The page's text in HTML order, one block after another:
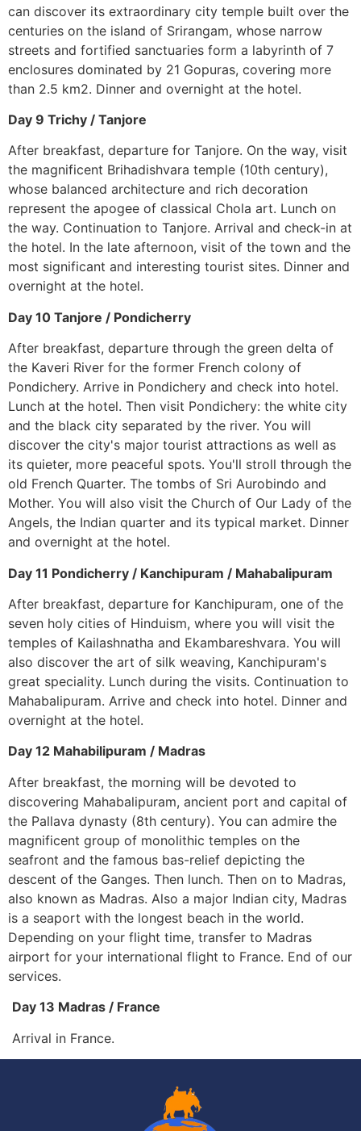
can discover its extraordinary city temple built over the
centuries on the island of Srirangam, whose narrow
streets and fortified sanctuaries form a labyrinth of 7
enclosures dominated by 21 Gopuras, covering more
than 2.5 km2. Dinner and overnight at the hotel.
Day 9 Trichy / Tanjore
After breakfast, departure for Tanjore. On the way, visit
the magnificent Brihadishvara temple (10th century),
whose balanced architecture and rich decoration
represent the apogee of classical Chola art. Lunch on
the way. Continuation to Tanjore. Arrival and check-in at
the hotel. In the late afternoon, visit of the town and the
most significant and interesting tourist sites. Dinner and
overnight at the hotel.
Day 10 Tanjore / Pondicherry
After breakfast, departure through the green delta of
the Kaveri River for the former French colony of
Pondichery. Arrive in Pondichery and check into hotel.
Lunch at the hotel. Then visit Pondichery: the white city
and the black city separated by the river. You will
discover the city's major tourist attractions as well as
its quieter, more peaceful spots. You'll stroll through the
old French Quarter. The tombs of Sri Aurobindo and
Mother. You will also visit the Church of Our Lady of the
Angels, the Indian quarter and its typical market. Dinner
and overnight at the hotel.
Day 11 Pondicherry / Kanchipuram / Mahabalipuram
After breakfast, departure for Kanchipuram, one of the
seven holy cities of Hinduism, where you will visit the
temples of Kailashnatha and Ekambareshvara. You will
also discover the art of silk weaving, Kanchipuram's
great speciality. Lunch during the visits. Continuation to
Mahabalipuram. Arrive and check into hotel. Dinner and
overnight at the hotel.
Day 12 Mahabilipuram / Madras
After breakfast, the morning will be devoted to
discovering Mahabalipuram, ancient port and capital of
the Pallava dynasty (8th century). You can admire the
magnificent group of monolithic temples on the
seafront and the famous bas-relief depicting the
descent of the Ganges. Then lunch. Then on to Madras,
also known as Madras. Also a major Indian city, Madras
is a seaport with the longest beach in the world.
Depending on your flight time, transfer to Madras
airport for your international flight to France. End of our
services.
Day 13 Madras / France
Arrival in France.